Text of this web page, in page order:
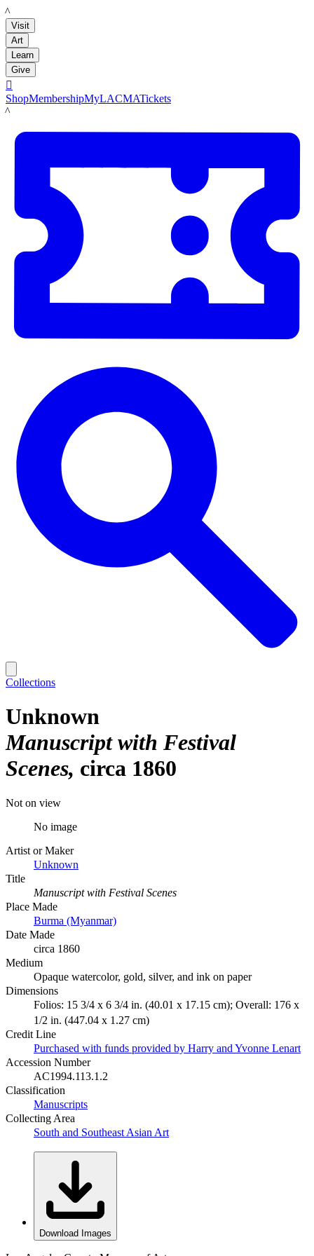
LACMA
Visit
Art
Learn
Give

ShopMembershipMyLACMATickets
LACMA
Collections
Unknown
Manuscript with Festival
Scenes circa 1860
Not on view
No image
Artist or Maker
Unknown
Title
Manuscript with Festival Scenes
Place Made
Burma (Myanmar)
Date Made
circa 1860
Medium
Opaque watercolor, gold, silver, and ink on paper
Dimensions
Folios: 15 3/4 x 6 3/4 in. (40.01 x 17.15 cm); Overall: 176 x
1/2 in. (447.04 x 1.27 cm)
Credit Line
Purchased with funds provided by Harry and Yvonne Lenart
Accession Number
AC1994.113.1.2
Classification
Manuscripts
Collecting Area
South and Southeast Asian Art
Download Images